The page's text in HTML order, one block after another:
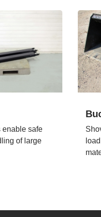
enable safe
of large